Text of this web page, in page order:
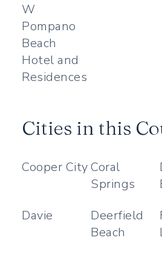
W
Pompano
Beach
Hotel and
Residences
Cities in this
Cooper CityCoral
Springs
Davie
Deerfield
Beach